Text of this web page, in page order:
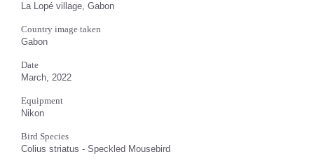
La Lopé village, Gabon
Country image taken
Gabon
Date
March, 2022
Equipment
Nikon
Bird Species
Colius striatus - Speckled Mousebird